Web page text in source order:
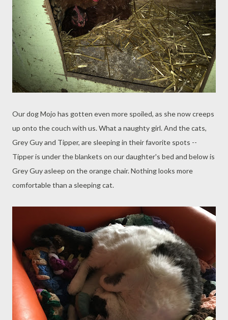
Our dog Mojo has gotten even more spoiled, as she now creeps
up onto the couch with us. What a naughty girl. And the cats,
Grey Guy and Tipper, are sleeping in their favorite spots --
Tipper is under the blankets on our daughter's bed and below is
Grey Guy asleep on the orange chair. Nothing looks more
comfortable than a sleeping cat.